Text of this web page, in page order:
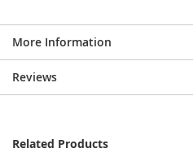
More Information
Reviews
Related Products